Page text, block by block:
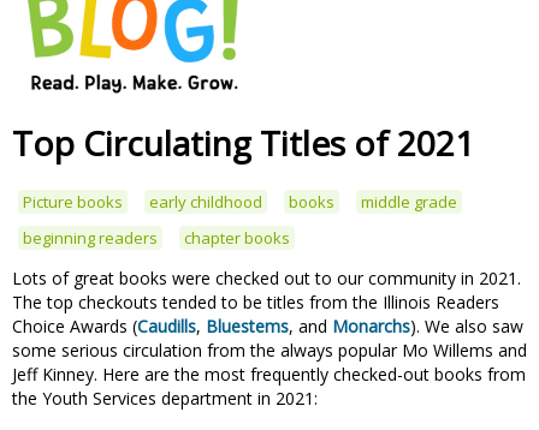
Top Circulating Titles of 2021
Picture books early childhood books
middle grade
beginning readers
chapter books
Lots of great books were checked out to our community in 2021.
The top checkouts tended to be titles from the Illinois Readers
Choice Awards (Caudills, Bluestems, and Monarchs). We also saw
some serious circulation from the always popular Mo Willems and
Jeff Kinney. Here are the most frequently checked-out books from
the Youth Services department in 2021: